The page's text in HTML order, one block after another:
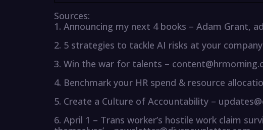
Sources:
1. Announcing my next 4 books – Adam Grant,
2. 5 strategies to tackle AI risks at your
3. Win the war for talents –
4. Benchmark your HR spend & resource
5. Create a Culture of Accountability –
6. April 1 – Trans worker’s hostile work claim